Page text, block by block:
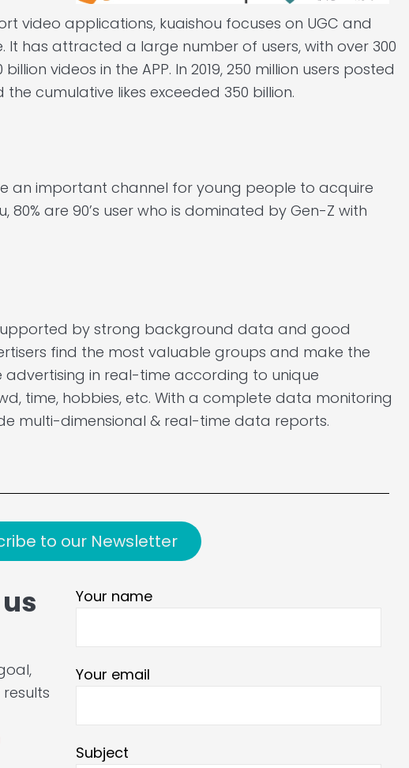
video applications, kuaishou focuses on UGC and
It has attracted a large number of users, with over 300
videos in the APP. In 2019, 250 million users posted
cumulative likes exceeded 350 billion.
an important channel for young people to acquire
80% are 90’s user who is dominated by Gen-Z with
by strong background data and good
find the most valuable groups and make the
in real-time according to unique
time, hobbies, etc. With a complete data monitoring
multi-dimensional & real-time data reports.
to our Newsletter
results
Your name
Your email
Subject